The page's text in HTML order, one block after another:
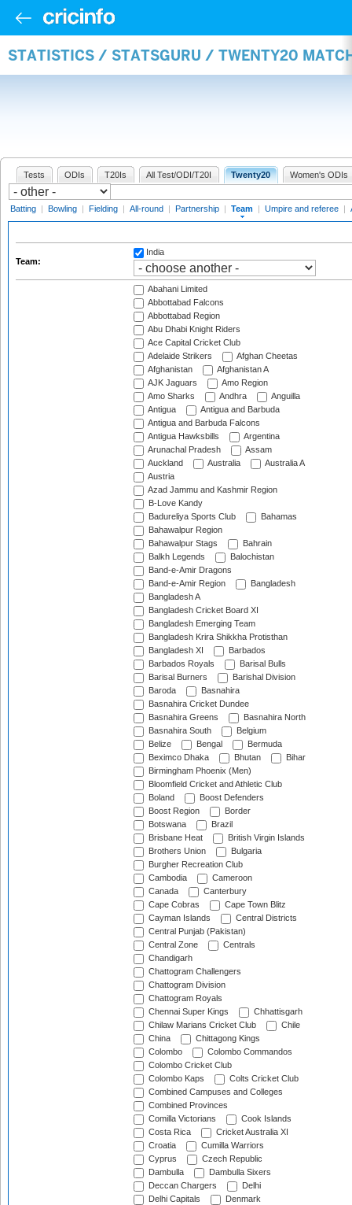
STATISTICS / STATSGURU / TWENTY20
Tests ODIs T20Is All Test/ODI/T20I Twenty20 Women's ODIs
Batting | Bowling | Fielding | All-round | Partnership | Team | Umpire and referee |
Team:
India
Abahani Limited
Abbottabad Falcons
Abbottabad Region
Abu Dhabi Knight Riders
Ace Capital Cricket Club
Adelaide Strikers
Afghan Cheetas
Afghanistan
Afghanistan A
AJK Jaguars
Amo Region
Amo Sharks
Andhra
Anguilla
Antigua
Antigua and Barbuda
Antigua and Barbuda Falcons
Antigua Hawksbills
Argentina
Arunachal Pradesh
Assam
Auckland
Australia
Australia A
Austria
Azad Jammu and Kashmir Region
B-Love Kandy
Badureliya Sports Club
Bahamas
Bahawalpur Region
Bahawalpur Stags
Bahrain
Balkh Legends
Balochistan
Band-e-Amir Dragons
Band-e-Amir Region
Bangladesh
Bangladesh A
Bangladesh Cricket Board XI
Bangladesh Emerging Team
Bangladesh Krira Shikkha Protisthan
Bangladesh XI
Barbados
Barbados Royals
Barisal Bulls
Barisal Burners
Barishal Division
Baroda
Basnahira
Basnahira Cricket Dundee
Basnahira Greens
Basnahira North
Basnahira South
Belgium
Belize
Bengal
Bermuda
Beximco Dhaka
Bhutan
Bihar
Birmingham Phoenix (Men)
Bloomfield Cricket and Athletic Club
Boland
Boost Defenders
Boost Region
Border
Botswana
Brazil
Brisbane Heat
British Virgin Islands
Brothers Union
Bulgaria
Burgher Recreation Club
Cambodia
Cameroon
Canada
Canterbury
Cape Cobras
Cape Town Blitz
Cayman Islands
Central Districts
Central Punjab (Pakistan)
Central Zone
Centrals
Chandigarh
Chattogram Challengers
Chattogram Division
Chattogram Royals
Chennai Super Kings
Chhattisgarh
Chilaw Marians Cricket Club
Chile
China
Chittagong Kings
Colombo
Colombo Commandos
Colombo Cricket Club
Colombo Kaps
Colts Cricket Club
Combined Campuses and Colleges
Combined Provinces
Comilla Victorians
Cook Islands
Costa Rica
Cricket Australia XI
Croatia
Cumilla Warriors
Cyprus
Czech Republic
Dambulla
Dambulla Sixers
Deccan Chargers
Delhi
Delhi Capitals
Denmark